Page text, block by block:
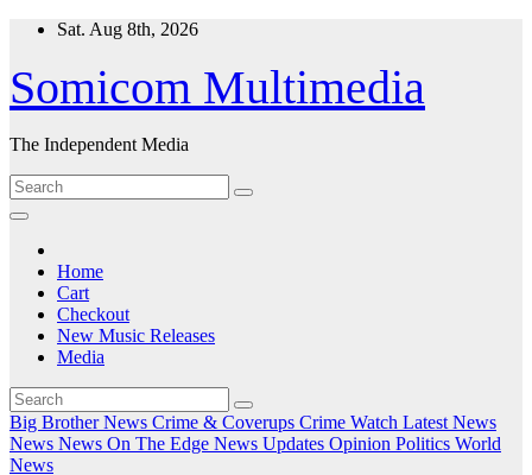
Skip
content
Sat. Aug 8th, 2026
Somicom Multimedia
The Independent Media
Home
Cart
Checkout
New Music Releases
Media
Big Brother News Crime & Coverups Crime Watch Latest News
News News On The Edge News Updates Opinion Politics World
News